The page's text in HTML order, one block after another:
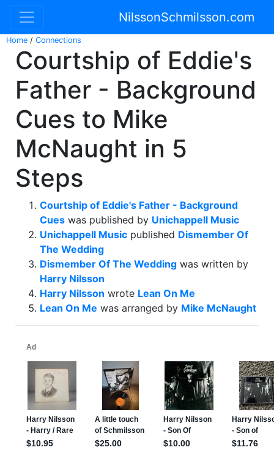
NilssonSchmilsson.com
Home / Connections
Courtship of Eddie's
Father - Background
Cues to Mike
McNaught in 5
Steps
Courtship of Eddie's Father - Background
Cues was published by Unichappell Music
Unichappell Music published Dismember Of
The Wedding
Dismember Of The Wedding was written by
Harry Nilsson
Harry Nilsson wrote Lean On Me
Lean On Me was arranged by Mike McNaught